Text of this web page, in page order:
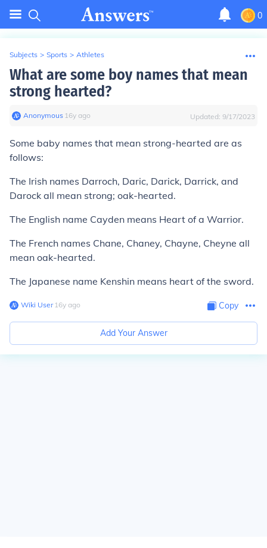
0
Subjects > Sports > Athletes
What are some boy names that mean
strong hearted?
Anonymous∙ 16y ago Updated: 9/17/2023
Some baby names that mean strong-hearted are as
follows:
The Irish names Darroch, Daric, Darick, Darrick, and
Darock all mean strong; oak-hearted.
The English name Cayden means Heart of a Warrior.
The French names Chane, Chaney, Chayne, Cheyne all
mean oak-hearted.
The Japanese name Kenshin means heart of the sword.
Wiki User∙16y ago Copy
Add Your Answer